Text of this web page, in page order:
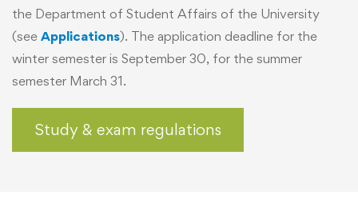
the Department of Student Affairs of the University
(see Applications). The application deadline for the
winter semester is September 30, for the summer
semester March 31.
Study & exam regulations